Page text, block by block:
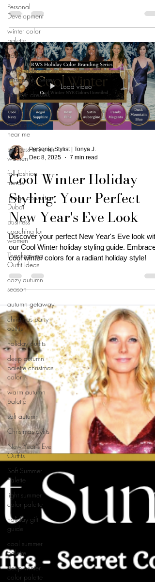
Personal
Development
winter color
palette
color analysis
RWS Style
Personality Series
summer dresses
elegant dresses
color analysis
near me
business attire for
women
fall fashion
trends
image consultant
Dubai
business
coaching for
women
Thanksgiving
Outfit Ideas
cozy autumn
season
autumn getaway
christmas party
outfits
holiday outfits
deep autumn
palette christmas
color
warm autumn
palette
soft autumn
Christmas oyfits
New Year's Eve
Outfits
Soft Summer
Palette
light summer
color palette
holiday gift
guide
cool summer
palette
deep winter
color palette
Load video
Personal Stylist | Tonya J.
Dec 8, 2025
7 min read
Cool Winter Holiday
Styling: Your Perfect
New Year's Eve Look
Discover your perfect New Year's Eve look with
our Cool Winter holiday styling guide. Embrace
cool winter colors for a radiant holiday style!